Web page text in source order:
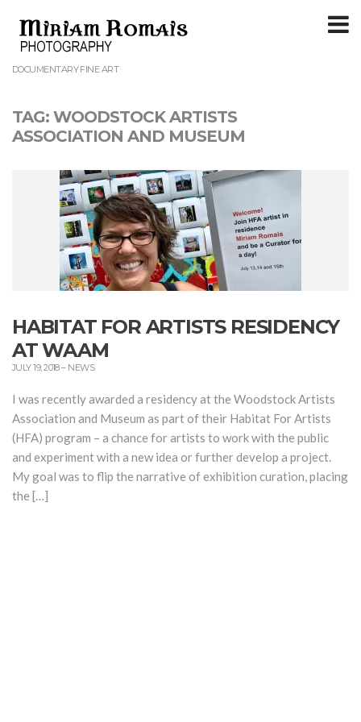
DOCUMENTARY FINE ART
TAG: WOODSTOCK ARTISTS
ASSOCIATION AND MUSEUM
HABITAT FOR ARTISTS RESIDENCY
AT WAAM
JULY 19, 2018– NEWS
I was recently awarded a residency at the Woodstock Artists
Association and Museum as part of their Habitat For Artists
(HFA) program – a chance for artists to work with the public
and experiment with a new idea or further develop a project.
My goal was to flip the narrative of exhibition curation, placing
the […]